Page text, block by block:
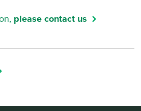
please contact us